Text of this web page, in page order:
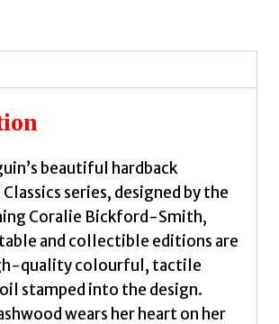
beautiful hardback
series, designed by the
Coralie Bickford-Smith,
and collectible editions are
quality colourful, tactile
stamped into the design.
wears her heart on her